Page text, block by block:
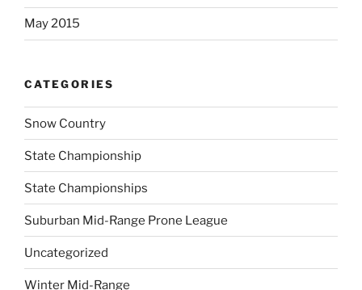
May 2015
CATEGORIES
Snow Country
State Championship
State Championships
Suburban Mid-Range Prone League
Uncategorized
Winter Mid-Range